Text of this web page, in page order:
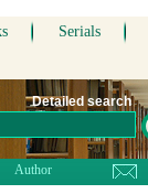
Serials
Detailed search
Author